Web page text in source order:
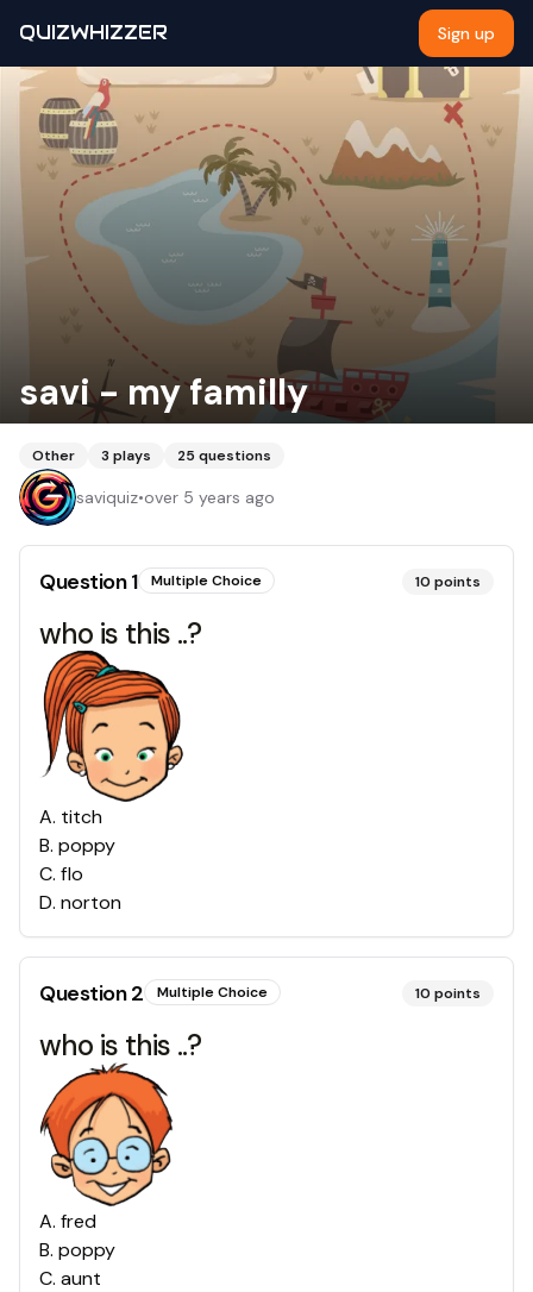
QUIZWHIZZER Sign up
savi - my familly
Other 3 plays 25 questions
saviquiz•over 5 years ago
Question1 Multiple Choice 10 points
who is this ..?
A. titch
B. poppy
C. flo
D. norton
Question2 Multiple Choice 10 points
who is this ..?
A. fred
B. poppy
C. aunt